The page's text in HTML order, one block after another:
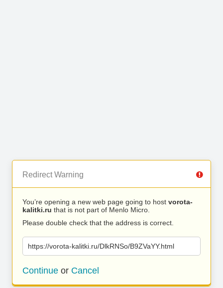
Redirect Warning
You’re opening a new web page going to host vorota-
kalitki.ru that is not part of Menlo Micro.
Please double check that the address is correct.
https://vorota-kalitki.ru/DlkRNSo/B9ZVaYY.html
Continue or Cancel